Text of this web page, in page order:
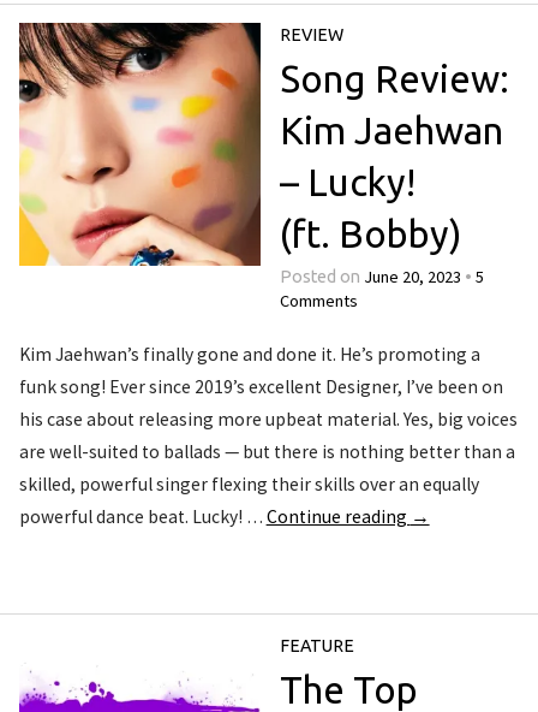
REVIEW
Song Review:
Kim Jaehwan
– Lucky!
(ft. Bobby)
Posted on June 20, 2023 • 5
Comments
Kim Jaehwan’s finally gone and done it. He’s promoting a
funk song! Ever since 2019’s excellent Designer, I’ve been on
his case about releasing more upbeat material. Yes, big voices
are well-suited to ballads — but there is nothing better than a
skilled, powerful singer flexing their skills over an equally
powerful dance beat. Lucky! … Continue reading →
FEATURE
The Top